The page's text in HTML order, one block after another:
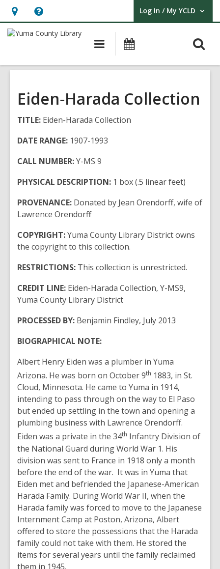
Hours
&
opens
overlay
Help,
opens
overlay
Log In / My YCLD
User Log In / My YCLD.
Main
navigation
Eiden-Harada Collection
TITLE: Eiden-Harada Collection
DATE RANGE: 1907-1993
CALL NUMBER:Y-MS 9
PHYSICAL DESCRIPTION: 1 box (.5 linear feet)
PROVENANCE: Donated by Jean Orendorff, wife of
Lawrence Orendorff
COPYRIGHT:Yuma County Library District owns
the copyright to this collection.
RESTRICTIONS: This collection is unrestricted.
CREDIT LINE: Eiden-Harada Collection, Y-MS9,
Yuma County Library District
PROCESSED BY: Benjamin Findley, July 2013
BIOGRAPHICAL NOTE:
Albert Henry Eiden was a plumber in Yuma
Arizona. He was born on October 9th 1883, in St.
Cloud, Minnesota. He came to Yuma in 1914,
intending to pass through on the way to El Paso
but ended up settling in the town and opening a
plumbing business with Lawrence Orendorff.
Eiden was a private in the 34th Infantry Division of
the National Guard during World War 1. His
division was sent to France in 1918 only a month
before the end of the war. It was in Yuma that
Eiden met and befriended the Japanese-American
Harada Family. During World War II, when the
Harada family was forced to move to the Japanese
Internment Camp at Poston, Arizona, Albert
offered to store the possessions that the Harada
family could not take with them. He stored the
items for several years until the family reclaimed
them in 1945.